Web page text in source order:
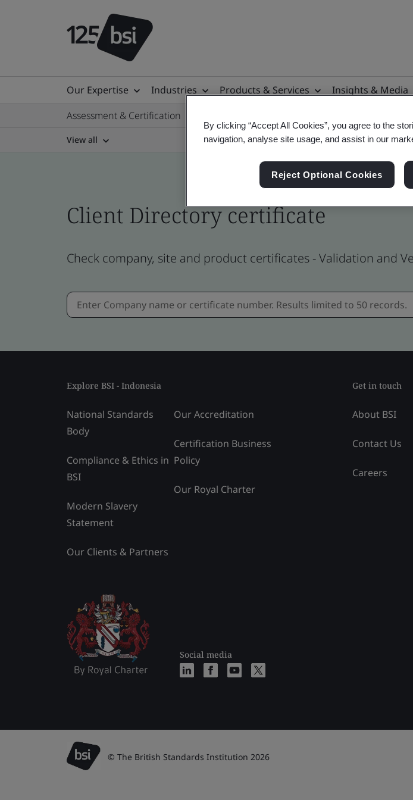
Our Expertise Industries Products & Services Insights & Media
Assessment & Certification
View all
Client Directory certificate
Check company, site and product certificates - Validation and
Explore BSI - Indonesia
National Standards
Body
Compliance & Ethics in
BSI
Modern Slavery
Statement
Our Clients & Partners
Our Accreditation
Certification Business
Policy
Our Royal Charter
Social media
Get in touch
About BSI
Contact Us
Careers
© The British Standards Institution 2026
By clicking “Accept All Cookies”, you agree to the
navigation, analyse site usage, and assist in our
Reject Optional Cookies